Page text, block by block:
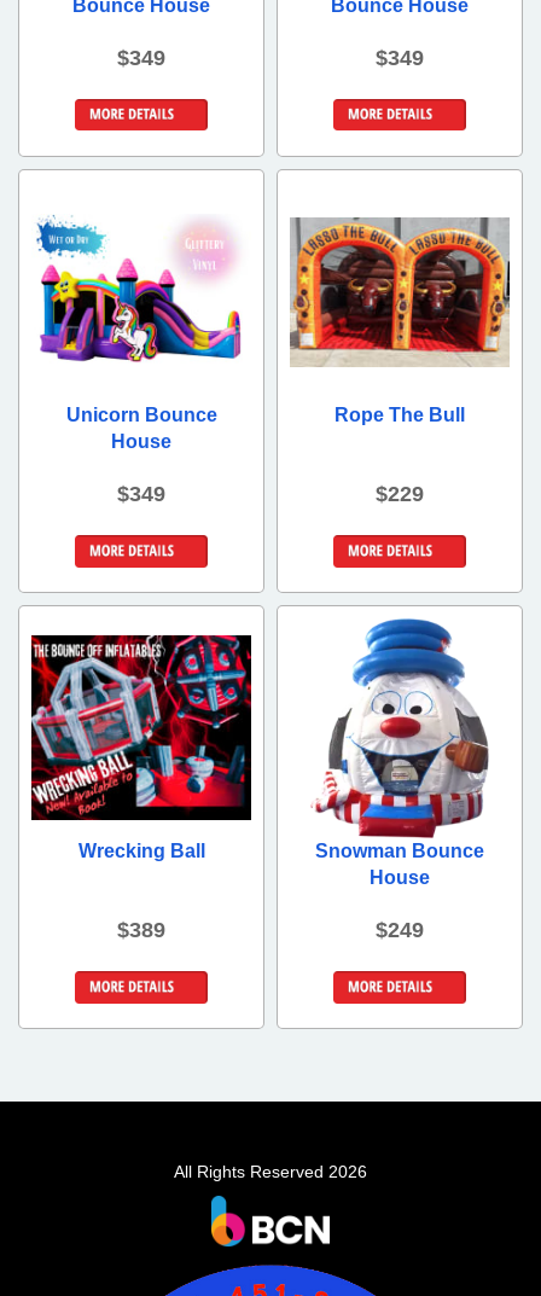
Bounce House
$349
Bookings
Bounce House
$349
Bookings
Unicorn Bounce
House
$349
Bookings
Rope The Bull
$229
Wrecking Ball
$389
Snowman Bounce
House
$249
All Rights Reserved 2026